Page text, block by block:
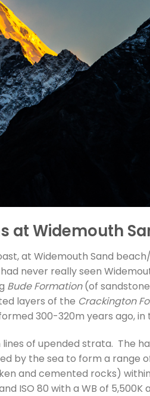
at Widemouth
at Widemouth Sand
never really seen
Bude Formation(of
layers of the Crackington
300-320m years ago, in
of upended strata. The
by the sea to form a range
and cemented rocks)
ISO 80 with a WB of